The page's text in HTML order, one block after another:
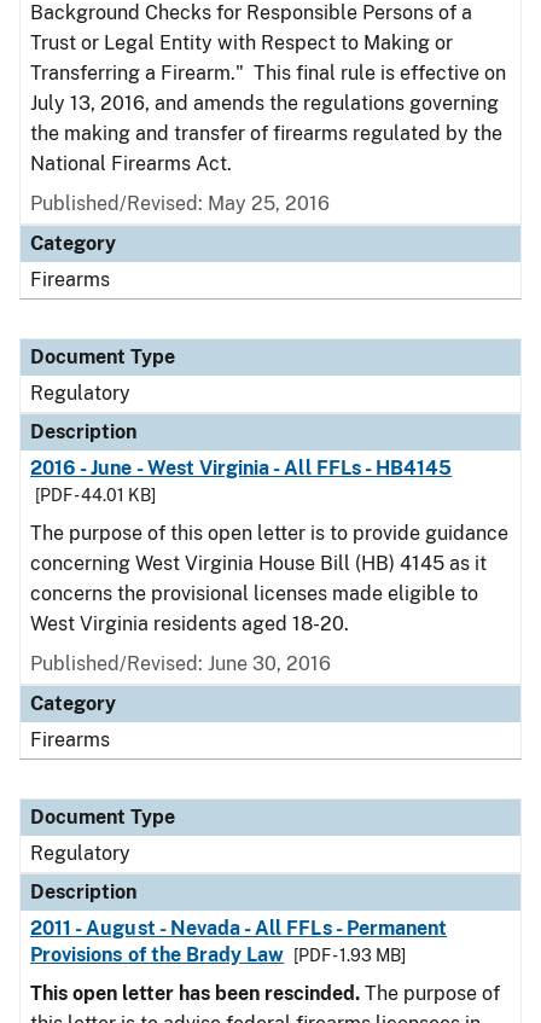
Background Checks for Responsible Persons of a
Trust or Legal Entity with Respect to Making or
Transferring a Firearm." This final rule is effective on
July 13, 2016, and amends the regulations governing
the making and transfer of firearms regulated by the
National Firearms Act.
Published/Revised: May 25, 2016
Category
Firearms
Document Type
Regulatory
Description
2016 - June - West Virginia - All FFLs - HB4145
[PDF - 44.01 KB]
The purpose of this open letter is to provide guidance
concerning West Virginia House Bill (HB) 4145 as it
concerns the provisional licenses made eligible to
West Virginia residents aged 18-20.
Published/Revised: June 30, 2016
Category
Firearms
Document Type
Regulatory
Description
2011 - August - Nevada - All FFLs - Permanent
Provisions of the Brady Law
[PDF - 1.93 MB]
This open letter has been rescinded. The purpose of